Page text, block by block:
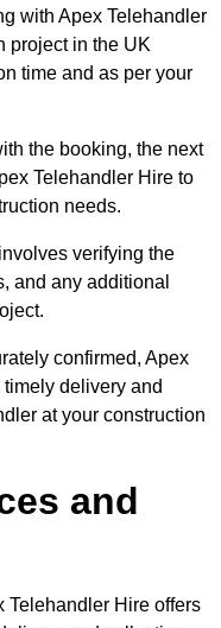
with Apex Telehandler
project in the UK
time and as per your
the booking, the next
Telehandler Hire to
needs.
verifying the
and any additional
confirmed, Apex
delivery and
at your construction
and
Telehandler Hire offers